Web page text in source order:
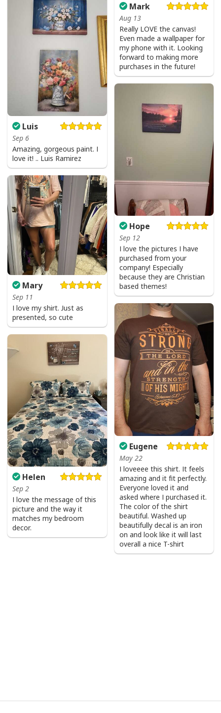
Mark
Aug 13
Really LOVE the canvas!
Even made a wallpaper for
my phone with it. Looking
forward to making more
purchases in the future!
Luis
Sep 6
Amazing, gorgeous paint. I
love it! .. Luis Ramirez
Hope
Sep 12
I love the pictures I have
purchased from your
company! Especially
because they are Christian
based themes!
Mary
Sep 11
I love my shirt. Just as
presented, so cute
Eugene
May 22
I loveeee this shirt. It feels
amazing and it fit perfectly.
Everyone loved it and
asked where I purchased it.
The color of the shirt
beautiful. Washed up
beautifully decal is an iron
on and look like it will last
overall a nice T-shirt
Helen
Sep 2
I love the message of this
picture and the way it
matches my bedroom
decor.